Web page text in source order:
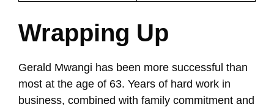
Wrapping Up
Gerald Mwangi has been more successful than
most at the age of 63. Years of hard work in
business, combined with family commitment and